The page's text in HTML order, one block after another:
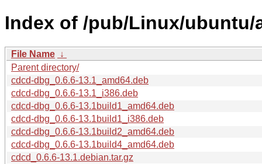
Index of /pub/Linux/
File Name ↓
Parent directory/
cdcd-dbg_0.6.6-13.1_amd64.deb
cdcd-dbg_0.6.6-13.1_i386.deb
cdcd-dbg_0.6.6-13.1build1_amd64.deb
cdcd-dbg_0.6.6-13.1build1_i386.deb
cdcd-dbg_0.6.6-13.1build2_amd64.deb
cdcd-dbg_0.6.6-13.1build4_amd64.deb
cdcd_0.6.6-13.1.debian.tar.gz